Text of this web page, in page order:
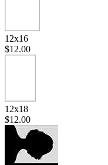
12x16
$12.00
12x18
$12.00